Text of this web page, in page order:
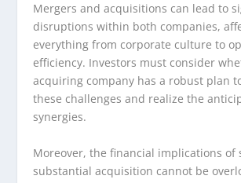
Mergers and acquisitions can lead to
disruptions within both companies,
everything from corporate culture to
efficiency. Investors must consider
acquiring company has a robust plan
these challenges and realize the
synergies.
Moreover, the financial implications of
substantial acquisition cannot be